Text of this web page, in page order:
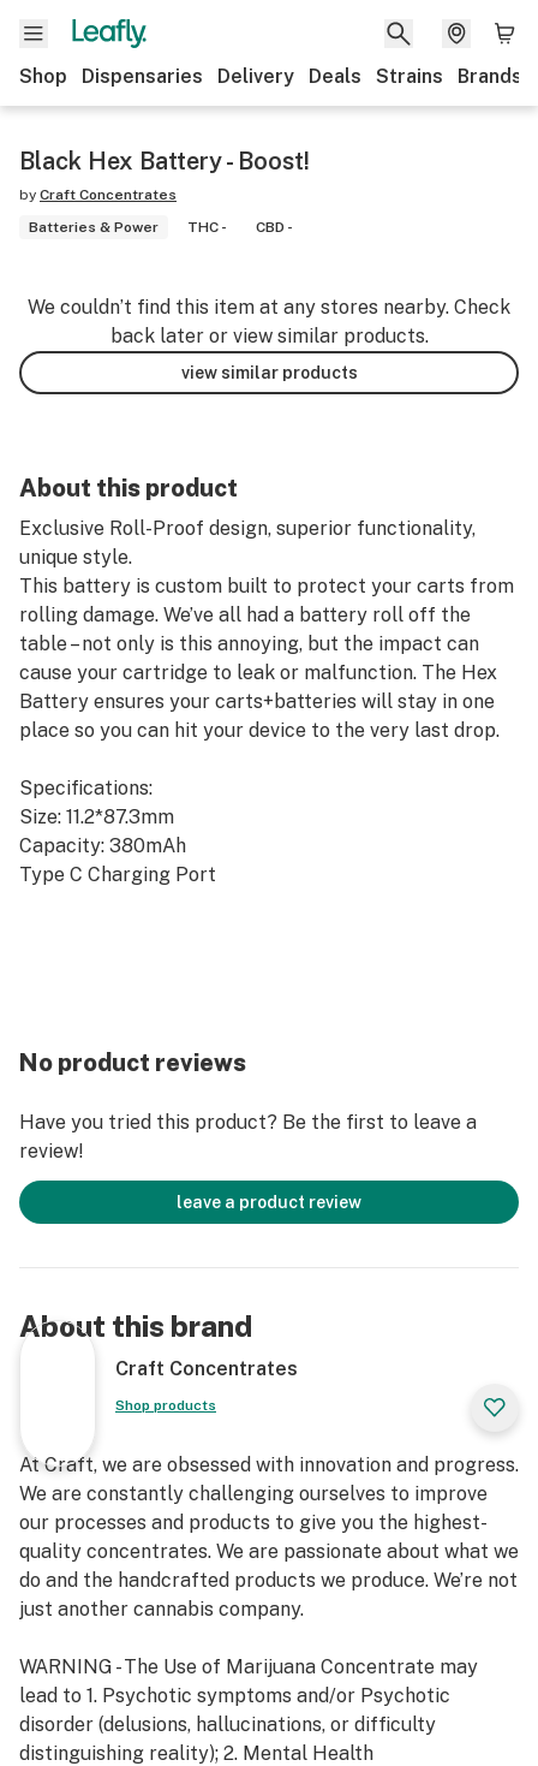
Shop Dispensaries Delivery Deals Strains Brands
Black Hex Battery - Boost!
by Craft Concentrates
Batteries & Power
THC - CBD -
We couldn’t find this item at any stores nearby. Check
back later or view similar products.
view similar products
About this product
Exclusive Roll-Proof design, superior functionality,
unique style.
This battery is custom built to protect your carts from
rolling damage. We’ve all had a battery roll off the
table – not only is this annoying, but the impact can
cause your cartridge to leak or malfunction. The Hex
Battery ensures your carts+batteries will stay in one
place so you can hit your device to the very last drop.
Specifications:
Size: 11.2*87.3mm
Capacity: 380mAh
Type C Charging Port
No product reviews
Have you tried this product? Be the first to leave a
review!
leave a product review
About this brand
Craft Concentrates
Shop products
At Craft, we are obsessed with innovation and progress.
We are constantly challenging ourselves to improve
our processes and products to give you the highest-
quality concentrates. We are passionate about what we
do and the handcrafted products we produce. We’re not
just another cannabis company.
WARNING - The Use of Marijuana Concentrate may
lead to 1. Psychotic symptoms and/or Psychotic
disorder (delusions, hallucinations, or difficulty
distinguishing reality); 2. Mental Health